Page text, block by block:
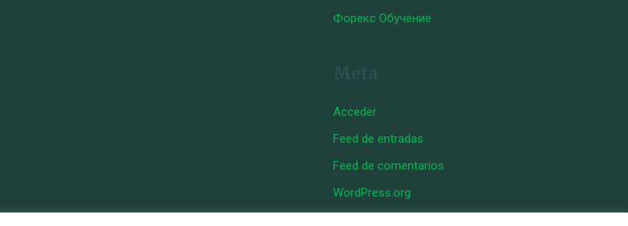
Форекс Обучение
Acceder
Feed de entradas
Feed de comentarios
WordPress.org